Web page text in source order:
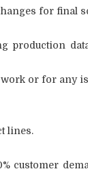
for final
production
work or for any
lines.
customer